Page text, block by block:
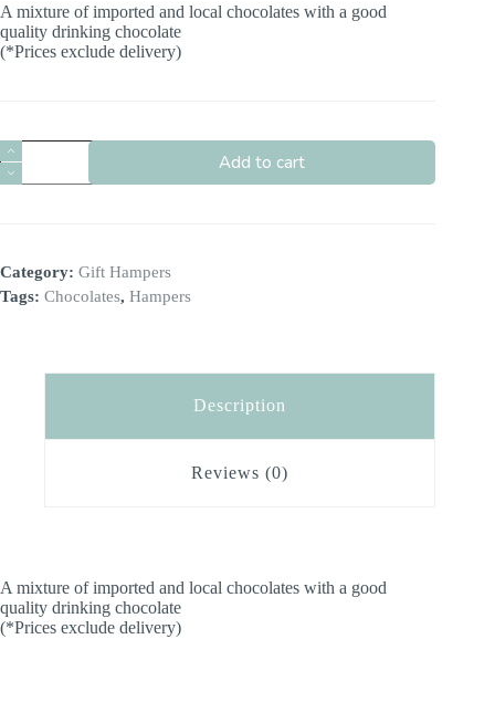
A mixture of imported and local chocolates with a good
quality drinking chocolate
(*Prices exclude delivery)
Chocolate
Hamper
quantity
Add to cart
r
n
Category: Gift Hampers
Tags: Chocolates, Hampers
Description
Reviews (0)
A mixture of imported and local chocolates with a good
quality drinking chocolate
(*Prices exclude delivery)